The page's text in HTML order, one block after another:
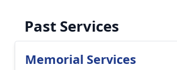
Past Services
Memorial Services